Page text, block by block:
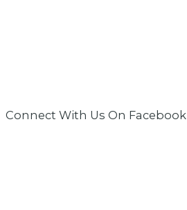
Connect With Us On Facebook